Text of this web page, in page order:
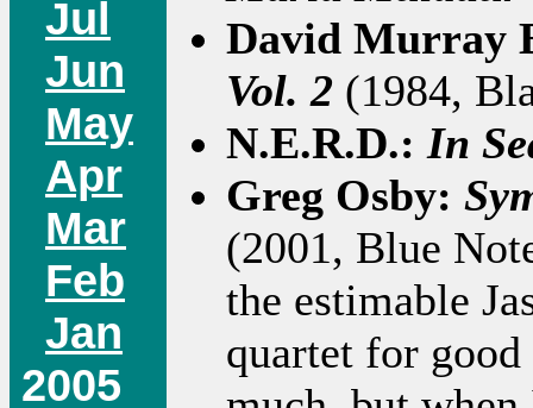
Jul
Jun
May
Apr
Mar
Feb
Jan
2005
David Murray
Vol. 2 (1984,
N.E.R.D.: In
Greg Osby:
(2001, Blue
the estimable
quartet for